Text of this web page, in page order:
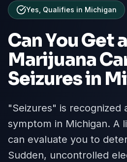
Yes, Qualifies in Michigan
Can You Get
Marijuana
Seizuresin
"Seizures" is recognized
symptom in Michigan. A
can evaluate you to
Sudden, uncontrolled